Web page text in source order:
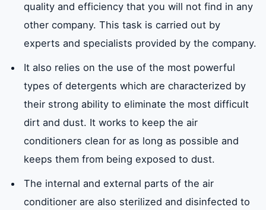
quality and efficiency that you will not find in any
other company. This task is carried out by
experts and specialists provided by the company.
It also relies on the use of the most powerful
types of detergents which are characterized by
their strong ability to eliminate the most difficult
dirt and dust. It works to keep the air
conditioners clean for as long as possible and
keeps them from being exposed to dust.
The internal and external parts of the air
conditioner are also sterilized and disinfected to